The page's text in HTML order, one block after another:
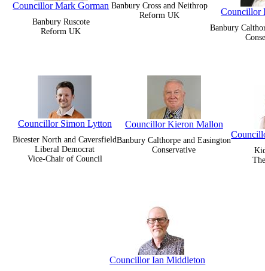
Councillor Mark Gorman
Banbury Ruscote
Reform UK
Banbury Cross and Neithrop
Reform UK
Councillor
Banbury
Councillor Simon Lytton
Bicester North and Caversfield
Liberal Democrat
Vice-Chair of Council
Councillor Kieron Mallon
Banbury Calthorpe and Easington
Conservative
Councillor Ian Middleton